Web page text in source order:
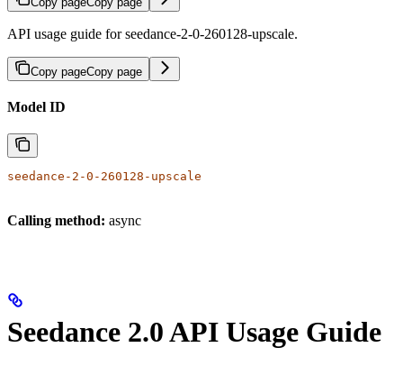
API usage guide for seedance-2-0-260128-upscale.
Copy pageCopy page
Model ID
seedance-2-0-260128-upscale
Calling method: async
Seedance 2.0 API Usage Guide